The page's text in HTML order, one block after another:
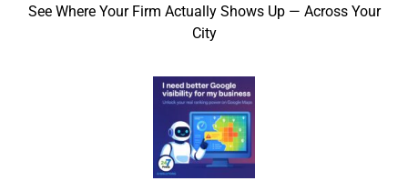
See Where Your Firm Actually Shows Up — Across Your
City